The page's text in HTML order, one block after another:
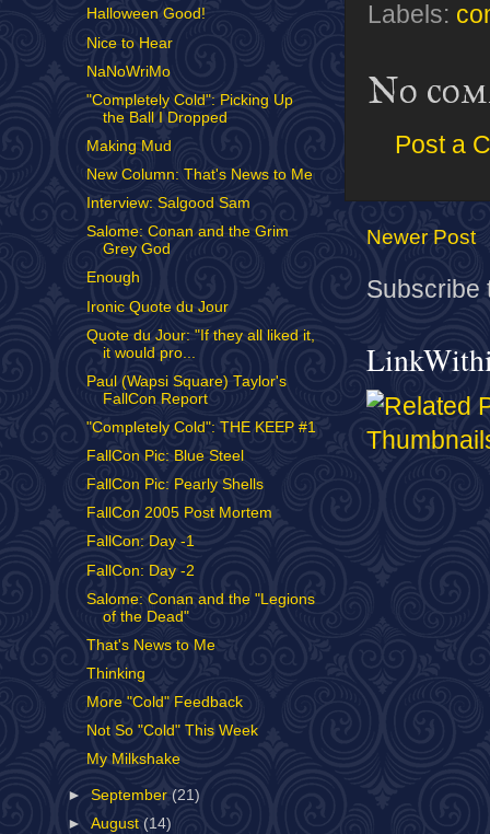
Labels:
No
Post a
Newer Post
Subscribe
Halloween Good!
Nice to Hear
NaNoWriMo
"Completely Cold": Picking Up
the Ball I Dropped
Making Mud
New Column: That's News to Me
Interview: Salgood Sam
Salome: Conan and the Grim
Grey God
Enough
Ironic Quote du Jour
Quote du Jour: "If they all liked it,
it would pro...
Paul (Wapsi Square) Taylor's
FallCon Report
"Completely Cold": THE KEEP #1
FallCon Pic: Blue Steel
FallCon Pic: Pearly Shells
FallCon 2005 Post Mortem
FallCon: Day -1
FallCon: Day -2
Salome: Conan and the "Legions
of the Dead"
That's News to Me
Thinking
More "Cold" Feedback
Not So "Cold" This Week
My Milkshake
►September (21)
►August (14)